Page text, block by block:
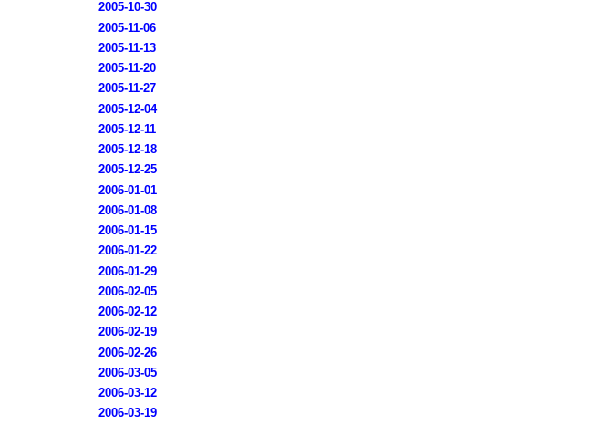
2005-10-30
2005-11-06
2005-11-13
2005-11-20
2005-11-27
2005-12-04
2005-12-11
2005-12-18
2005-12-25
2006-01-01
2006-01-08
2006-01-15
2006-01-22
2006-01-29
2006-02-05
2006-02-12
2006-02-19
2006-02-26
2006-03-05
2006-03-12
2006-03-19